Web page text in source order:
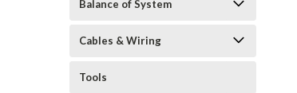
Balance of System
Cables & Wiring
Tools